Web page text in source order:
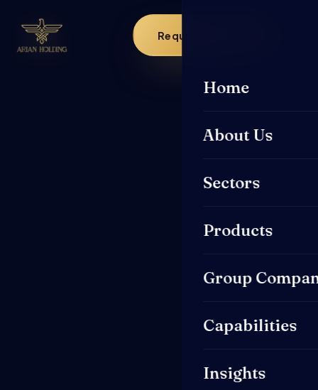
Request a Quote
Home
About Us
Sectors
Products
Group
Capabilities
Insights